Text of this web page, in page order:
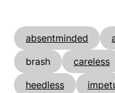
absentminded
brash
careless
heedless